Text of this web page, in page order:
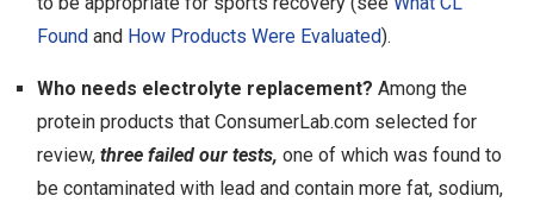
Found and How Products Were Evaluated).
Who needs electrolyte replacement? Among the
protein products that ConsumerLab.com selected for
review, three failed our tests, one of which was found to
be contaminated with lead and contain more fat, sodium,